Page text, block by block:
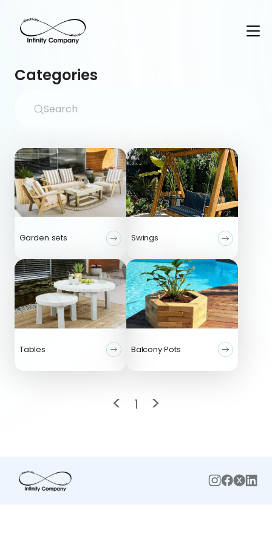
Categories
Garden sets Swings
Tables Balcony Pots
< 1 >